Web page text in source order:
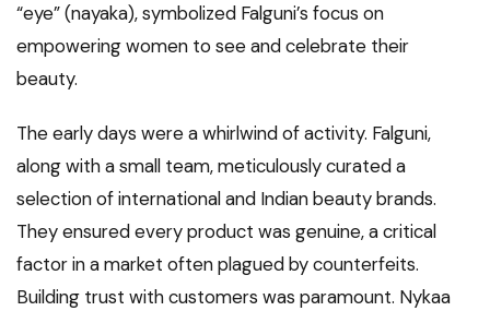
“eye” (nayaka), symbolized Falguni’s focus on
empowering women to see and celebrate their
beauty.
The early days were a whirlwind of activity. Falguni,
along with a small team, meticulously curated a
selection of international and Indian beauty brands.
They ensured every product was genuine, a critical
factor in a market often plagued by counterfeits.
Building trust with customers was paramount. Nykaa